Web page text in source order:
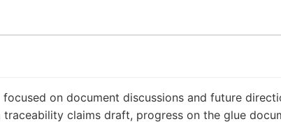
on document discussions and future
claims draft, progress on the glue